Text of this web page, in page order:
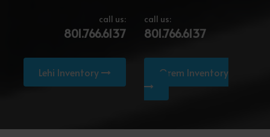
call us:
801.766.6137
Lehi Inventory
call us:
801.766.6137
Orem Inventory